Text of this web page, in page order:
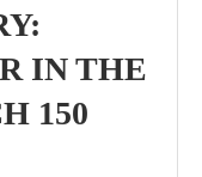
IN THE
150